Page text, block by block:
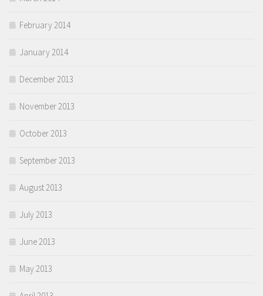
February 2014
January 2014
December 2013
November 2013
October 2013
September 2013
August 2013
July 2013
June 2013
May 2013